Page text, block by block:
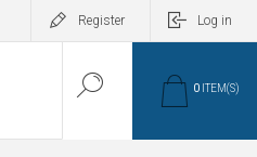
Register Log in
0 ITEM(S)